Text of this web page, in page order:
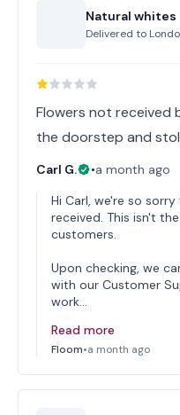
Natural whites
Delivered to
Flowers not received
the doorstep and
Carl G. •a month ago
Hi Carl, we're so
received. This isn't
customers.
Upon checking, we
with our Customer
work…
Read more
Floom•a month ago